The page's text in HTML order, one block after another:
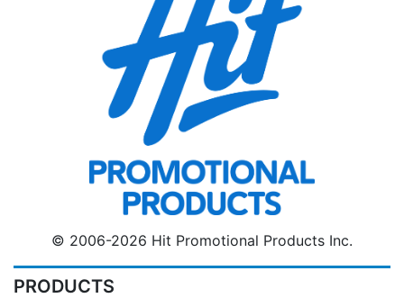
© 2006-2026 Hit Promotional Products Inc.
PRODUCTS